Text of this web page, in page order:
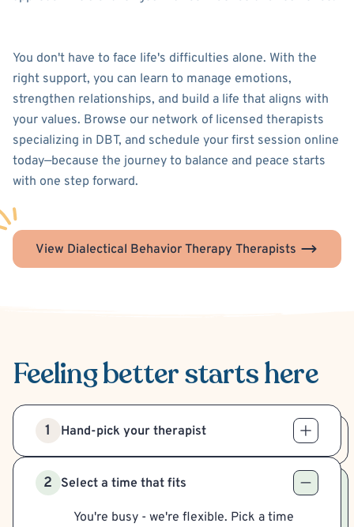
You don't have to face life's difficulties alone. With the
right support, you can learn to manage emotions,
strengthen relationships, and build a life that aligns with
your values. Browse our network of licensed therapists
specializing in DBT, and schedule your first session online
today—because the journey to balance and peace starts
with one step forward.
View Dialectical Behavior Therapy Therapists
Feeling betterstarts here
1 Hand-pick your therapist
2 Select a time that fits
You're busy - we're flexible. Pick a time